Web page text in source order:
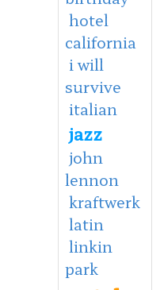
hotel
california
i will
survive
italian
jazz
john
lennon
kraftwerk
latin
linkin
park